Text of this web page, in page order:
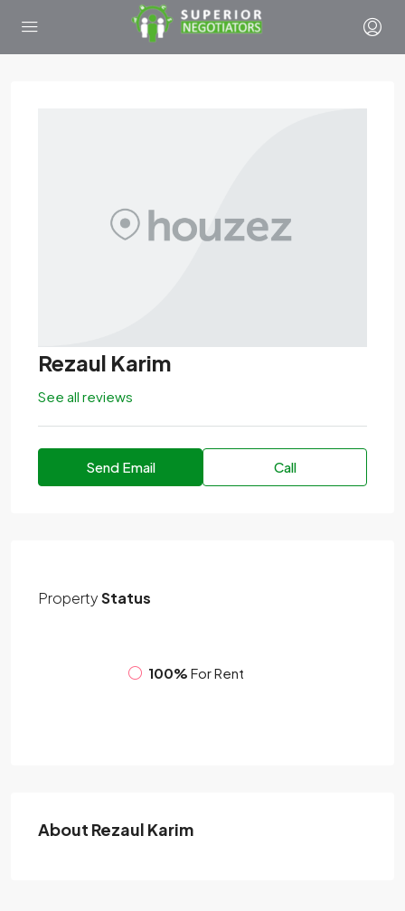
Rezaul Karim
See all reviews
Send Email Call
PropertyStatus
100% For Rent
About Rezaul Karim